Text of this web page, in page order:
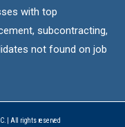
with top
subcontracting,
not found on job
| All rights reserved